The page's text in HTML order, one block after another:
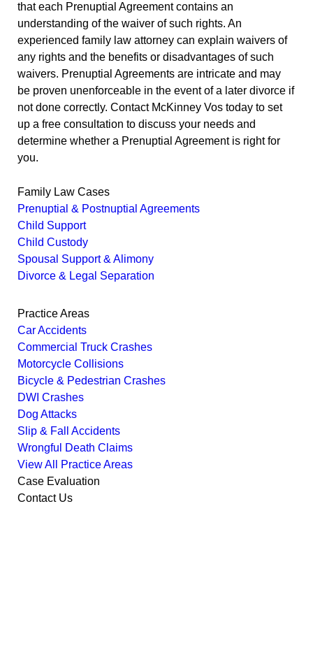
that each Prenuptial Agreement contains an
understanding of the waiver of such rights. An
experienced family law attorney can explain waivers of
any rights and the benefits or disadvantages of such
waivers. Prenuptial Agreements are intricate and may
be proven unenforceable in the event of a later divorce if
not done correctly. Contact McKinney Vos today to set
up a free consultation to discuss your needs and
determine whether a Prenuptial Agreement is right for
you.
Family Law Cases
Prenuptial & Postnuptial Agreements
Child Support
Child Custody
Spousal Support & Alimony
Divorce & Legal Separation
Practice Areas
Car Accidents
Commercial Truck Crashes
Motorcycle Collisions
Bicycle & Pedestrian Crashes
DWI Crashes
Dog Attacks
Slip & Fall Accidents
Wrongful Death Claims
View All Practice Areas
Case Evaluation
Contact Us